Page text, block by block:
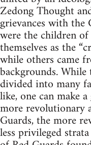
Zedong Thought
grievances with the
were the children
themselves as the
while others came
backgrounds.
divided into many
like, one can make
more revolutionary
Guards, the more
less privileged